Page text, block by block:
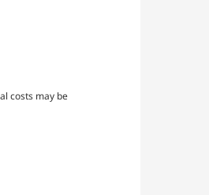
costs may be